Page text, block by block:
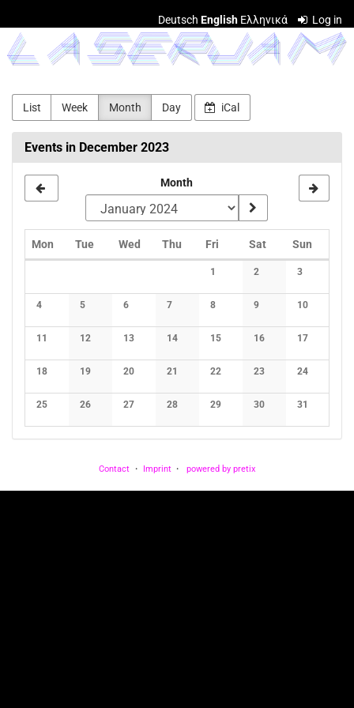
main
content
Deutsch English Ελληνικά Log in
LASERJAM
List Week Month Day iCal
Events in December 2023
Month
Mon Monday
TueTuesday
Wed Wednesday
Thu Thursday
Fri FridaySatSaturday
Sun
1
No events
2
No events
3
No events
4
No events
5
No events
6
No events
7
No events
8
No events
9
No events
10
No events
11
No events
12
No events
13
No events
14
No events
15
No events
16
No events
17
No events
18
No events
19
No events
20
No events
21
No events
22
No events
23
No events
24
No events
25
No events
26
No events
27
No events
28
No events
29
No events
30
No events
31
No events
Contact Imprint powered by pretix